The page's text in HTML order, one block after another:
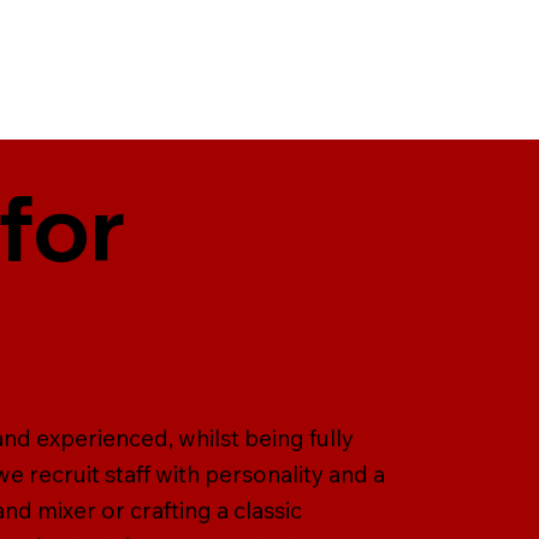
experienced, whilst being fully
recruit staff with personality and a
mixer or crafting a classic